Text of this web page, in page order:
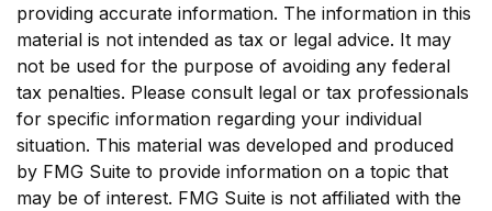
providing accurate information. The information in this
material is not intended as tax or legal advice. It may
not be used for the purpose of avoiding any federal
tax penalties. Please consult legal or tax professionals
for specific information regarding your individual
situation. This material was developed and produced
by FMG Suite to provide information on a topic that
may be of interest. FMG Suite is not affiliated with the